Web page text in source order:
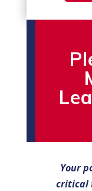
Your
critical